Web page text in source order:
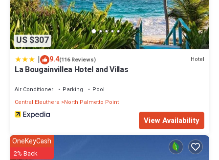
US $307
| 9.4(116 Reviews) Hotel
La Bougainvillea Hotel and Villas
Air Conditioner Parking
Pool
Central Eleuthera
North Palmetto Point
View Availability
OneKeyCash
2% Back